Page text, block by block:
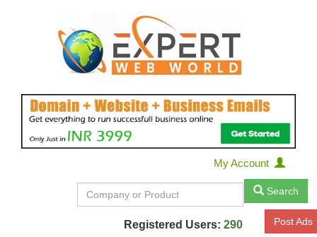
My Account
Search
Registered Users: 290 Post Ads